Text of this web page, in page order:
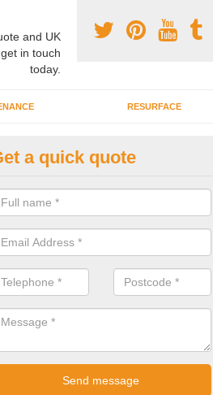
and UK
in touch
today.
RESURFACE
Grass
carrying out fake grass carpet
and preparation works too.
a quick quote